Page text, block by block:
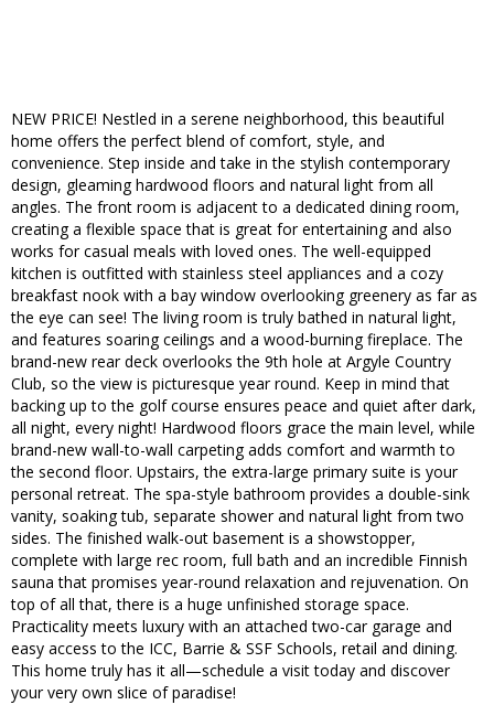
NEW PRICE! Nestled in a serene neighborhood, this beautiful
home offers the perfect blend of comfort, style, and
convenience. Step inside and take in the stylish contemporary
design, gleaming hardwood floors and natural light from all
angles. The front room is adjacent to a dedicated dining room,
creating a flexible space that is great for entertaining and also
works for casual meals with loved ones. The well-equipped
kitchen is outfitted with stainless steel appliances and a cozy
breakfast nook with a bay window overlooking greenery as far as
the eye can see! The living room is truly bathed in natural light,
and features soaring ceilings and a wood-burning fireplace. The
brand-new rear deck overlooks the 9th hole at Argyle Country
Club, so the view is picturesque year round. Keep in mind that
backing up to the golf course ensures peace and quiet after dark,
all night, every night! Hardwood floors grace the main level, while
brand-new wall-to-wall carpeting adds comfort and warmth to
the second floor. Upstairs, the extra-large primary suite is your
personal retreat. The spa-style bathroom provides a double-sink
vanity, soaking tub, separate shower and natural light from two
sides. The finished walk-out basement is a showstopper,
complete with large rec room, full bath and an incredible Finnish
sauna that promises year-round relaxation and rejuvenation. On
top of all that, there is a huge unfinished storage space.
Practicality meets luxury with an attached two-car garage and
easy access to the ICC, Barrie & SSF Schools, retail and dining.
This home truly has it all—schedule a visit today and discover
your very own slice of paradise!